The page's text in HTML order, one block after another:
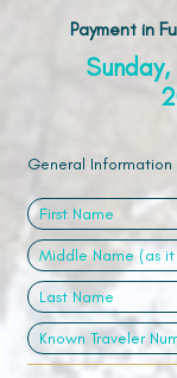
Payment in Full
Sunday,
General Information